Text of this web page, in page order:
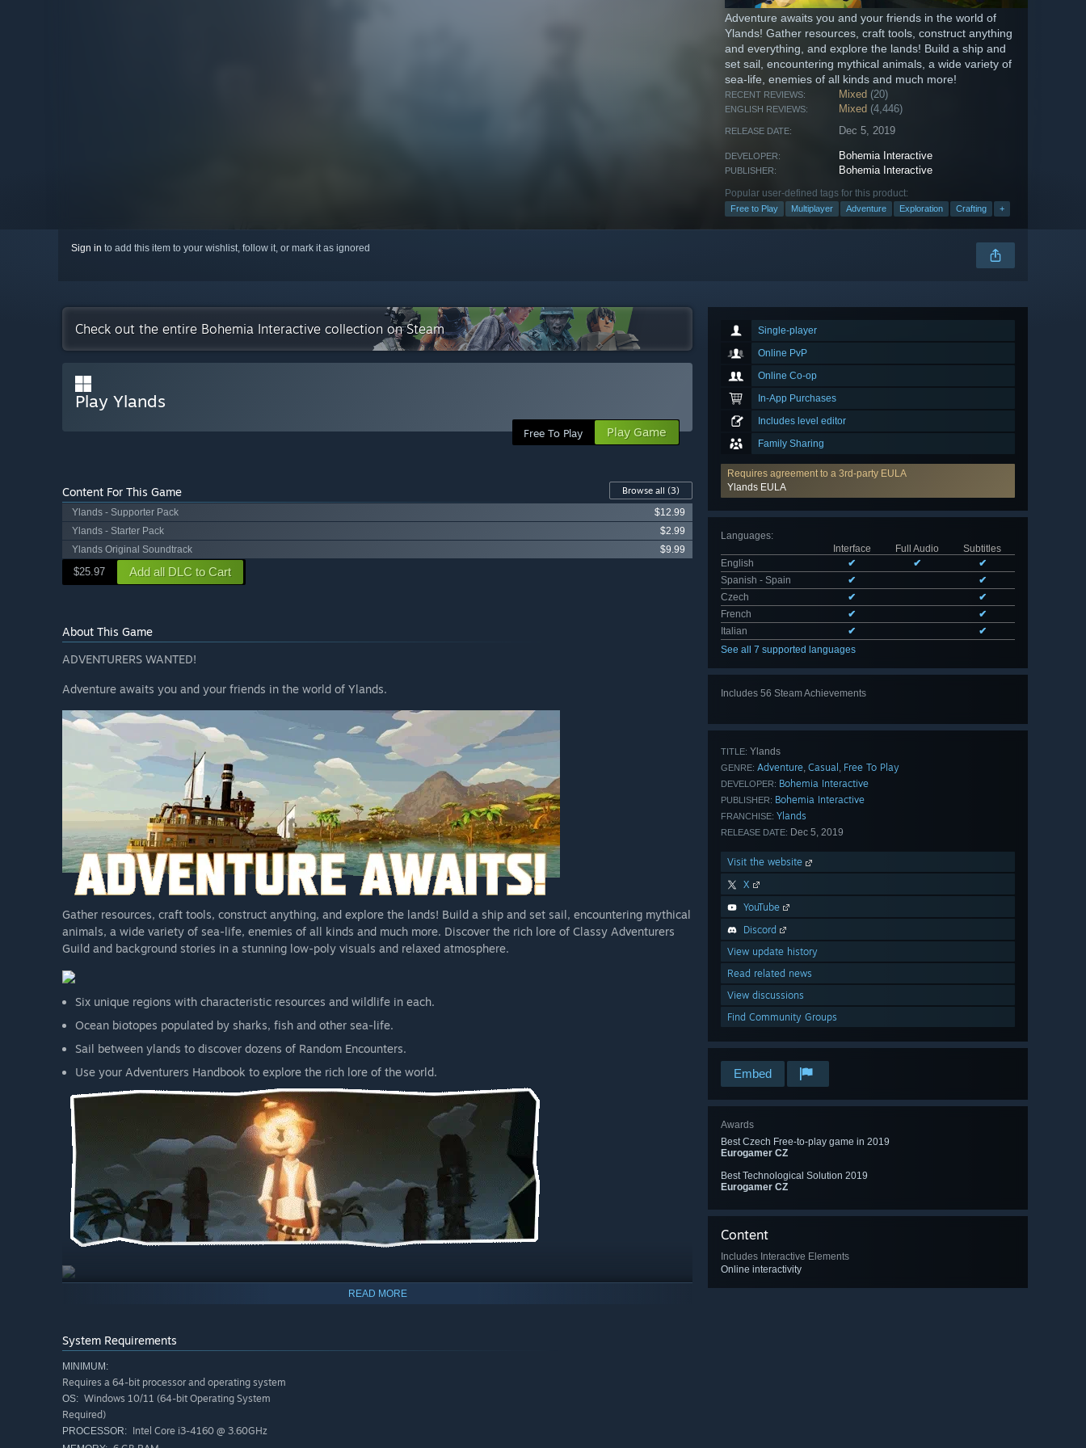
Adventure awaits you and your friends in the world of
Ylands! Gather resources, craft tools, construct anything
and everything, and explore the lands! Build a ship and
set sail, encountering mythical animals, a wide variety of
sea-life, enemies of all kinds and much more!
RECENT REVIEWS: Mixed (20)
ENGLISH REVIEWS: Mixed (4,446)
RELEASE DATE: Dec 5, 2019
DEVELOPER: Bohemia Interactive
PUBLISHER: Bohemia Interactive
Popular user-defined tags for this product:
Free to Play Multiplayer Adventure Exploration Crafting +
Sign in to add this item to your wishlist, follow it, or mark it as ignored
Single-player
Online PvP
Online Co-op
In-App Purchases
Includes level editor
Family Sharing
Requires agreement to a 3rd-party EULA
Ylands EULA
Languages:
Interface
Full Audio
Subtitles
English
✔ ✔
✔
Spanish - Spain
✔
✔
Czech
✔
✔
French
✔
✔
Italian
✔
✔
See all 7 supported languages
Includes 56 Steam Achievements
TITLE: Ylands
GENRE: Adventure, Casual , Free To Play
DEVELOPER: Bohemia Interactive
PUBLISHER: Bohemia Interactive
FRANCHISE: Ylands
RELEASE DATE: Dec 5, 2019
Visit the website
X
YouTube
Discord
View update history
Read related news
View discussions
Find Community Groups
Embed
Awards
Best Czech Free-to-play game in 2019
Eurogamer CZ
Best Technological Solution 2019
Eurogamer CZ
Content
Includes Interactive Elements
Online interactivity
Check out the entire Bohemia Interactive collection on Steam
Play Ylands
Free To Play Play Game
Content For This Game Browse all (3)
Ylands - Supporter Pack
$12.99
Ylands - Starter Pack
$2.99
Ylands Original Soundtrack
$9.99
$25.97 Add all DLC to Cart
About This Game
ADVENTURERS WANTED!
Adventure awaits you and your friends in the world of Ylands.
Gather resources, craft tools, construct anything, and explore the lands! Build a ship and set sail, encountering mythical
animals, a wide variety of sea-life, enemies of all kinds and much more. Discover the rich lore of Classy Adventurers
Guild and background stories in a stunning low-poly visuals and relaxed atmosphere.
Six unique regions with characteristic resources and wildlife in each.
Ocean biotopes populated by sharks, fish and other sea-life.
Sail between ylands to discover dozens of Random Encounters.
Use your Adventurers Handbook to explore the rich lore of the world.
Gather resources to craft tools, weapons, workstations, clothes, armor, decorations and more!
Find a place you like, build your home and invite your friends over!
READ MORE
System Requirements
MINIMUM:
Requires a 64-bit processor and operating system
OS: Windows 10/11 (64-bit Operating System
Required)
PROCESSOR: Intel Core i3-4160 @ 3.60GHz